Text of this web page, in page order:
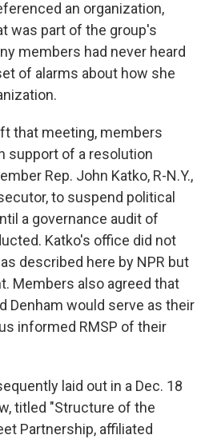
an organization,
was part of the group's
members had never heard
of alarms about how she
that meeting, members
support of a resolution
Rep. John Katko, R-N.Y.,
to suspend political
a governance audit of
Katko's office did not
described here by NPR but
Members also agreed that
Denham would serve as their
informed RMSP of their
laid out in a Dec. 18
titled "Structure of the
Partnership, affiliated